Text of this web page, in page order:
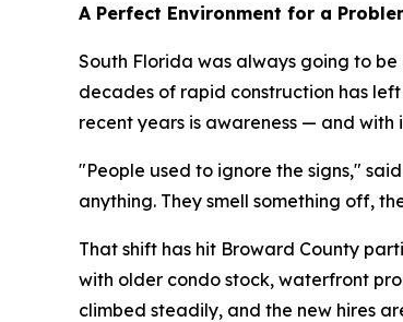
A Perfect Environment for a
South Florida was always going to
decades of rapid construction has
recent years is awareness — and with
"People used to ignore the signs,"
anything. They smell something off,
That shift has hit Broward County
with older condo stock, waterfront
climbed steadily, and the new hires